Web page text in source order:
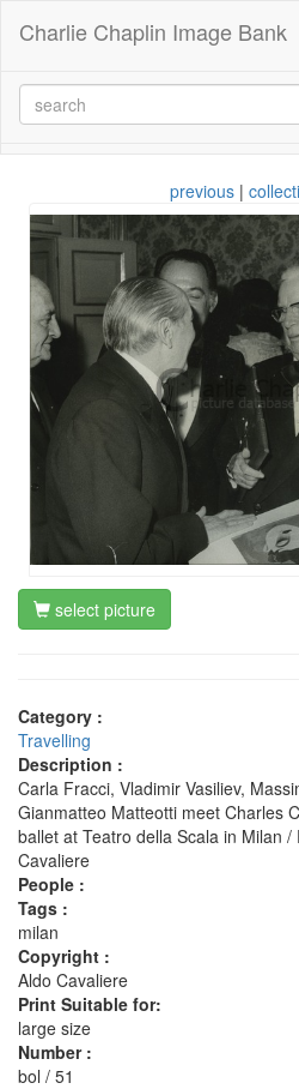
Charlie Chaplin Image Bank
previous |
select picture
Category :
Travelling
Description :
Carla Fracci, Vladimir Vasiliev,
Gianmatteo Matteotti meet Charles
ballet at Teatro della Scala in Milan /
Cavaliere
People :
Tags :
milan
Copyright :
Aldo Cavaliere
Print Suitable for:
large size
Number :
bol / 51